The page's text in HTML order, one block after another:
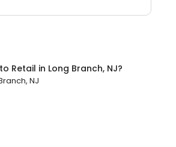
Retail in Long Branch, NJ?
NJ